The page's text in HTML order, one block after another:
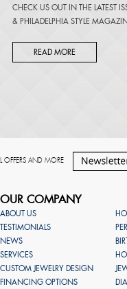
CHECK US OUT IN THE LATEST
& PHILADELPHIA STYLE
READ MORE
OFFERS AND MORE
OUR COMPANY
ABOUT US
TESTIMONIALS
NEWS
SERVICES
CUSTOM JEWELRY DESIGN
FINANCING OPTIONS